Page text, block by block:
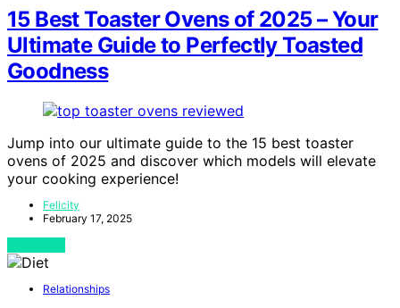
15 Best Toaster Ovens of 2025 – Your
Ultimate Guide to Perfectly Toasted
Goodness
Jump into our ultimate guide to the 15 best toaster
ovens of 2025 and discover which models will elevate
your cooking experience!
Felicity
February 17, 2025
Relationships